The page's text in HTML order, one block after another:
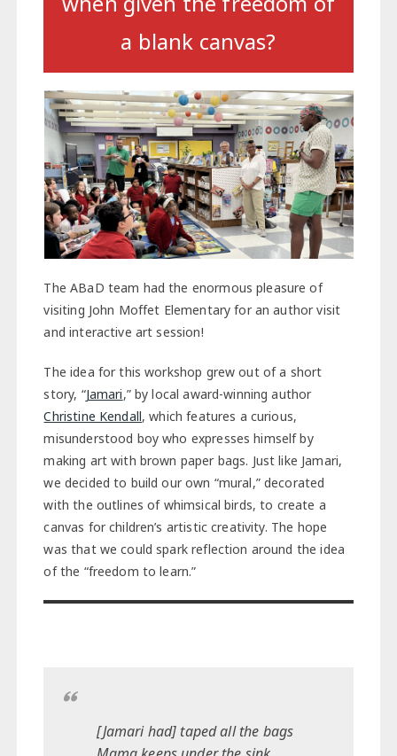
a blank canvas?
The ABaD team had the enormous pleasure of
visiting John Moffet Elementary for an author visit
and interactive art session!
The idea for this workshop grew out of a short
story, “Jamari,” by local award-winning author
Christine Kendall, which features a curious,
misunderstood boy who expresses himself by
making art with brown paper bags. Just like Jamari,
we decided to build our own “mural,” decorated
with the outlines of whimsical birds, to create a
canvas for children’s artistic creativity. The hope
was that we could spark reflection around the idea
of the “freedom to learn.”
[Jamari had] taped all the bags